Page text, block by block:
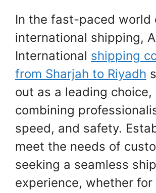
In the fast-paced world
international shipping,
International shipping
from Sharjah to Riyadh
out as a leading choice,
combining
speed, and safety.
meet the needs of
seeking a seamless
experience, whether for